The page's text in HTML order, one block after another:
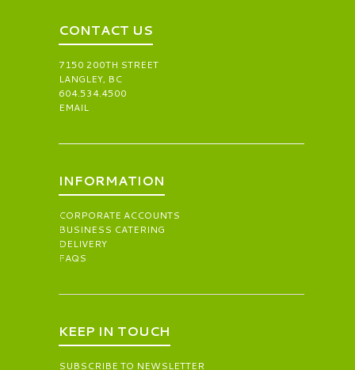
CONTACT US
7150 200TH STREET
LANGLEY, BC
604.534.4500
EMAIL
INFORMATION
CORPORATE ACCOUNTS
BUSINESS CATERING
DELIVERY
FAQS
KEEP IN TOUCH
SUBSCRIBE TO NEWSLETTER